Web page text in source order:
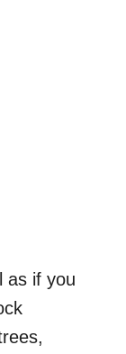
as if you